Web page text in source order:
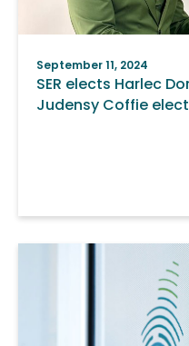
September 11, 2024
SER elects Harlec
Judensy Coffie